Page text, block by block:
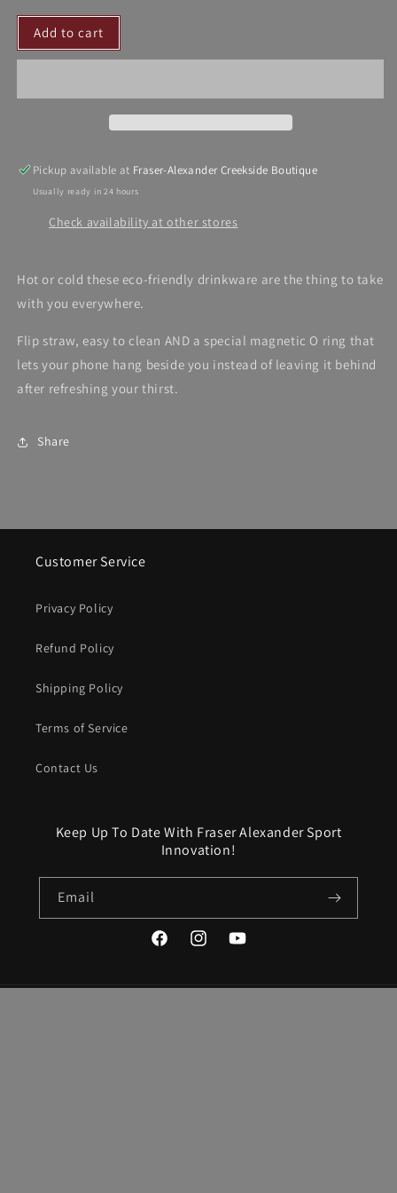
for
Dalia
MacPhee
for
MacPhee
Add to cart
Pickup available at Fraser-Alexander Creekside Boutique
Usually ready in 24 hours
Check availability at other stores
Hot or cold these eco-friendly drinkware are the thing to take
with you everywhere.
Flip straw, easy to clean AND a special magnetic O ring that
lets your phone hang beside you instead of leaving it behind
after refreshing your thirst.
Share
Customer Service
Privacy Policy
Refund Policy
Shipping Policy
Terms of Service
Contact Us
Keep Up To Date With Fraser Alexander Sport
Innovation!
Email
FacebookInstagramYouTube